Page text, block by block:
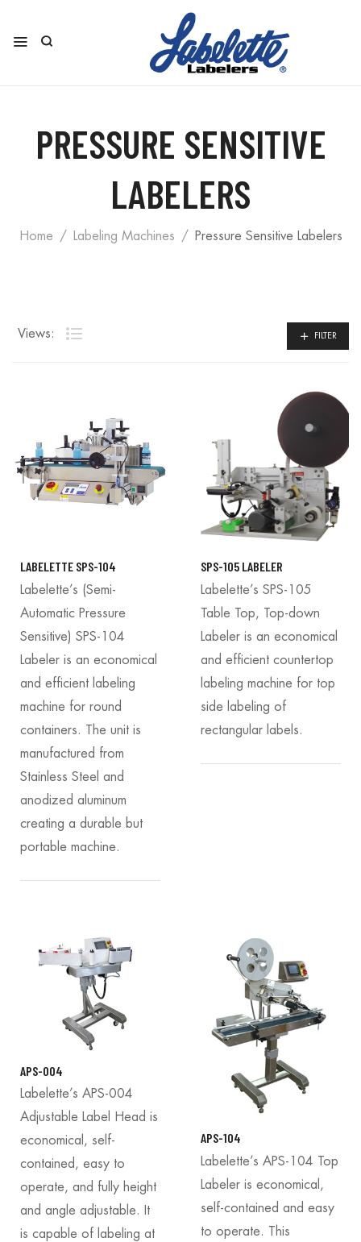
PRESSURE SENSITIVE
LABELERS
Home Labeling Machines Pressure Sensitive Labelers
Views: FILTER
LABELETTE SPS-104
Labelette’s (Semi-
Automatic Pressure
Sensitive) SPS-104
Labeler is an economical
and efficient labeling
machine for round
containers. The unit is
manufactured from
Stainless Steel and
anodized aluminum
creating a durable but
portable machine.
SPS-105 LABELER
Labelette’s SPS-105
Table Top, Top-down
Labeler is an economical
and efficient countertop
labeling machine for top
side labeling of
rectangular labels.
APS-004
Labelette’s APS-004
Adjustable Label Head is
economical, self-
contained, easy to
operate, and fully height
and angle adjustable. It
is capable of labeling at
APS-104
Labelette’s APS-104 Top
Labeler is economical,
self-contained and easy
to operate. This